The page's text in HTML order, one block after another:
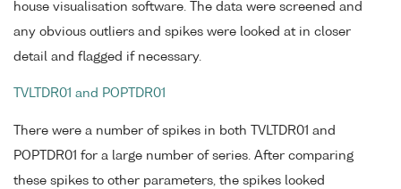
house visualisation software. The data were screened and
any obvious outliers and spikes were looked at in closer
detail and flagged if necessary.
TVLTDR01 and POPTDR01
There were a number of spikes in both TVLTDR01 and
POPTDR01 for a large number of series. After comparing
these spikes to other parameters, the spikes looked